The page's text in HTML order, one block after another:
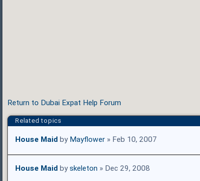
Return to Dubai Expat Help Forum
Related topics
House Maid by Mayflower » Feb 10, 2007
House Maid byskeleton » Dec 29, 2008